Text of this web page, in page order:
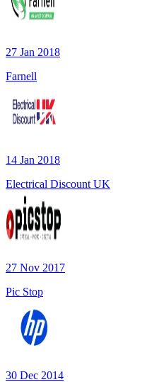
27 Jan 2018
Farnell
14 Jan 2018
Electrical Discount UK
27 Nov 2017
Pic Stop
30 Dec 2014